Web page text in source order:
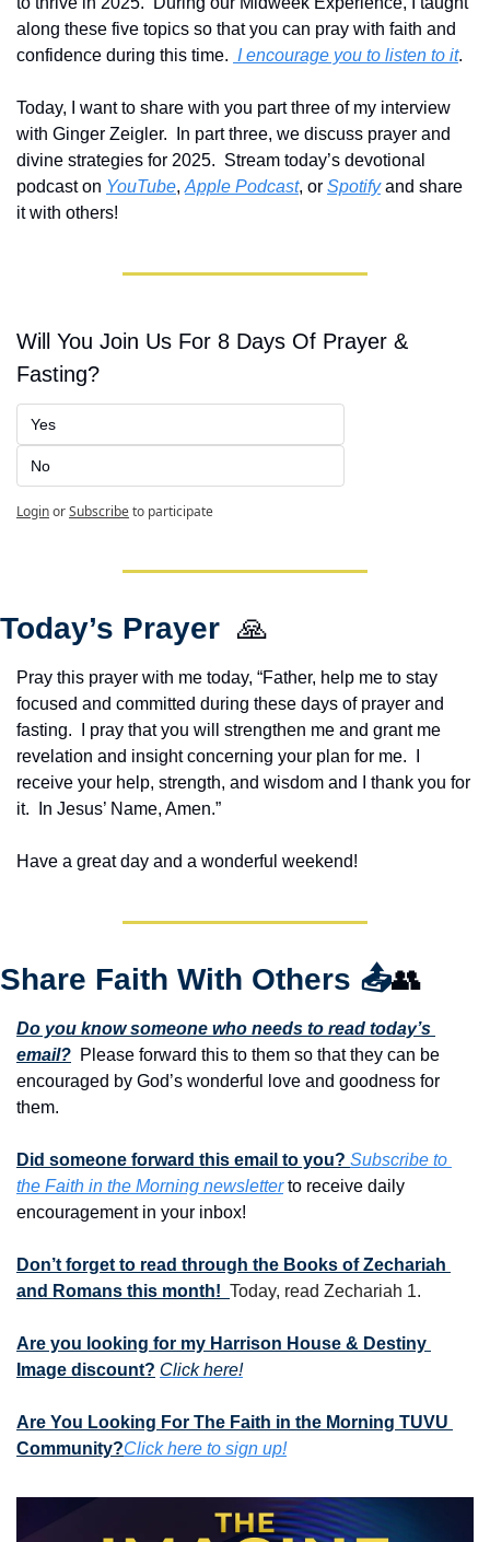
along these five topics so that you can pray with faith and
confidence during this time. I encourage you to listen to it.
Today, I want to share with you part three of my interview
with Ginger Zeigler.  In part three, we discuss prayer and
divine strategies for 2025.  Stream today’s devotional
podcast on YouTube, Apple Podcast, or Spotify and share
it with others!
Will You Join Us For 8 Days Of Prayer &
Fasting?
Yes
No
LoginorSubscribeto participate
Today’s Prayer 🙏
Pray this prayer with me today, “Father, help me to stay
focused and committed during these days of prayer and
fasting.  I pray that you will strengthen me and grant me
revelation and insight concerning your plan for me.  I
receive your help, strength, and wisdom and I thank you for
it.  In Jesus’ Name, Amen.”
Have a great day and a wonderful weekend!
Share Faith With Others 📤👥
Do you know someone who needs to read today’s
email?
  Please forward this to them so that they can be
encouraged by God’s wonderful love and goodness for
them.
Did someone forward this email to you? Subscribe to
the Faith in the Morning newsletter to receive daily
encouragement in your inbox!
Don’t forget to read through the Books of Zechariah
and Romans this month! Today, read Zechariah 1.
Are you looking for my Harrison House & Destiny
Image discount? Click here!
Are You Looking For The Faith in the Morning TUVU
Community?Click here to sign up!